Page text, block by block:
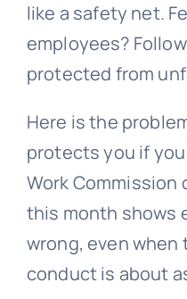
like a safety net.
employees?
protected from
Here is the
protects you if
Work Commission
this month shows
wrong, even when
conduct is about